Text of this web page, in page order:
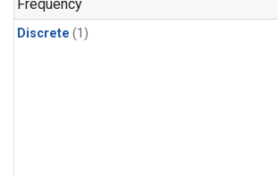
Frequency
Discrete (1)